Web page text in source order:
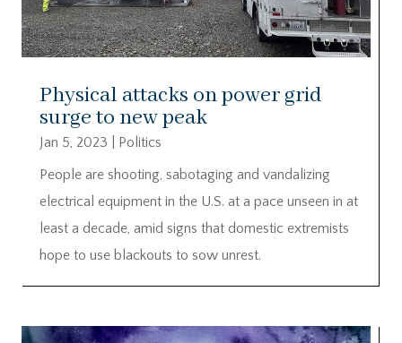
Physical attacks on power grid
surge to new peak
Jan 5, 2023
Politics
People are shooting, sabotaging and vandalizing
electrical equipment in the U.S. at a pace unseen in at
least a decade, amid signs that domestic extremists
hope to use blackouts to sow unrest.